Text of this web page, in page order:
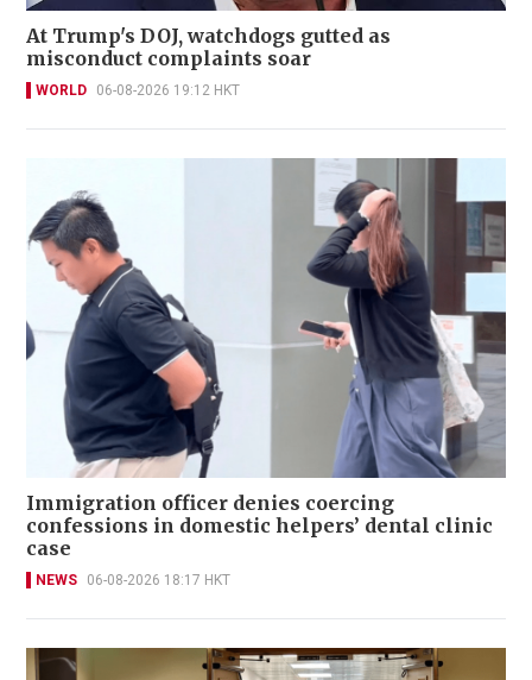
At Trump's DOJ, watchdogs gutted as
misconduct complaints soar
WORLD 06-08-2026 19:12 HKT
Immigration officer denies coercing
confessions in domestic helpers’ dental clinic
case
NEWS 06-08-2026 18:17 HKT